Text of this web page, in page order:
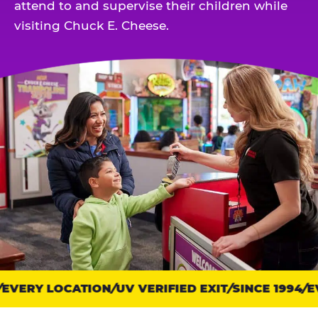
attend to and supervise their children while
visiting Chuck E. Cheese.
Trust
points:
LOCATION UV VERIFIED EXIT SINCE 1994